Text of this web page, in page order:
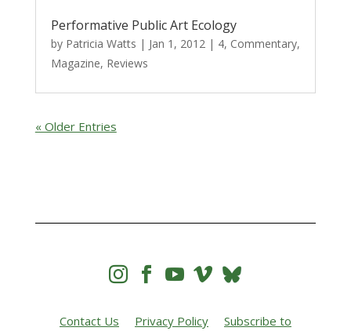
Performative Public Art Ecology
by Patricia Watts | Jan 1, 2012 | 4, Commentary,
Magazine, Reviews
« Older Entries
   
Contact Us Privacy Policy Subscribe to